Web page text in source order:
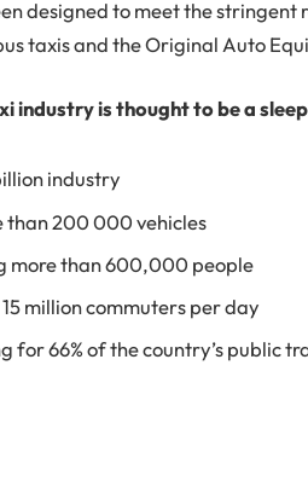
designed to meet the stringent
taxis and the Original Auto
industry is thought to be a
industry
than 200 000 vehicles
more than 600,000 people
million commuters per day
for 66% of the country’s public